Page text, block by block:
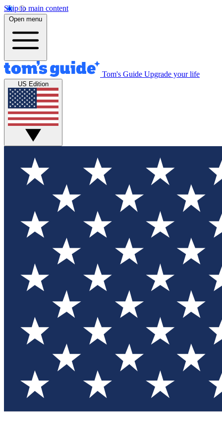
Skip to main content
Open menu
Tom's Guide Upgrade your life
US Edition